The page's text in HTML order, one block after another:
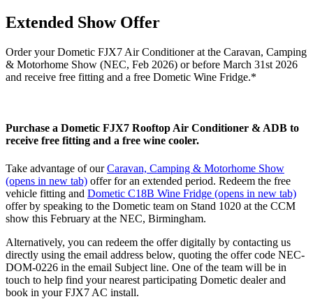
Extended Show Offer
Order your Dometic FJX7 Air Conditioner at the Caravan, Camping
& Motorhome Show (NEC, Feb 2026) or before March 31st 2026
and receive free fitting and a free Dometic Wine Fridge.*
Purchase a Dometic FJX7 Rooftop Air Conditioner & ADB to
receive free fitting and a free wine cooler.
Take advantage of ourCaravan, Camping & Motorhome Show
(opens in new tab) offer for an extended period. Redeem the free
vehicle fitting and Dometic C18B Wine Fridge (opens in new tab)
offer by speaking to the Dometic team on Stand 1020 at the CCM
show this February at the NEC, Birmingham.
Alternatively, you can redeem the offer digitally by contacting us
directly using the email address below, quoting the offer code NEC-
DOM-0226 in the email Subject line. One of the team will be in
touch to help find your nearest participating Dometic dealer and
book in your FJX7 AC install.